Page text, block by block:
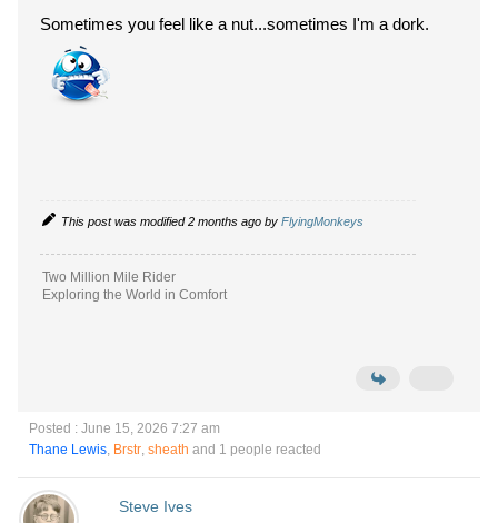
Sometimes you feel like a nut...sometimes I'm a dork.
This post was modified 2 months ago by FlyingMonkeys
Two Million Mile Rider
Exploring the World in Comfort
Posted : June 15, 2026 7:27 am
Thane Lewis, Brstr, sheath and 1 people reacted
Steve Ives